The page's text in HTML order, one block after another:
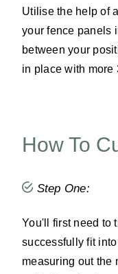
Utilise the help of
your fence panels
between your
in place with more
How To
Step One:
You'll first need to
successfully fit
measuring out the